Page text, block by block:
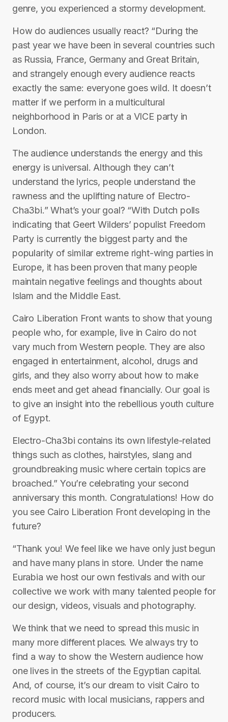
genre, you experienced a stormy development.
How do audiences usually react? “During the
past year we have been in several countries such
as Russia, France, Germany and Great Britain,
and strangely enough every audience reacts
exactly the same: everyone goes wild. It doesn’t
matter if we perform in a multicultural
neighborhood in Paris or at a VICE party in
London.
The audience understands the energy and this
energy is universal. Although they can’t
understand the lyrics, people understand the
rawness and the uplifting nature of Electro-
Cha3bi.” What’s your goal? “With Dutch polls
indicating that Geert Wilders’ populist Freedom
Party is currently the biggest party and the
popularity of similar extreme right-wing parties in
Europe, it has been proven that many people
maintain negative feelings and thoughts about
Islam and the Middle East.
Cairo Liberation Front wants to show that young
people who, for example, live in Cairo do not
vary much from Western people. They are also
engaged in entertainment, alcohol, drugs and
girls, and they also worry about how to make
ends meet and get ahead financially. Our goal is
to give an insight into the rebellious youth culture
of Egypt.
Electro-Cha3bi contains its own lifestyle-related
things such as clothes, hairstyles, slang and
groundbreaking music where certain topics are
broached.” You’re celebrating your second
anniversary this month. Congratulations! How do
you see Cairo Liberation Front developing in the
future?
“Thank you! We feel like we have only just begun
and have many plans in store. Under the name
Eurabia we host our own festivals and with our
collective we work with many talented people for
our design, videos, visuals and photography.
We think that we need to spread this music in
many more different places. We always try to
find a way to show the Western audience how
one lives in the streets of the Egyptian capital.
And, of course, it’s our dream to visit Cairo to
record music with local musicians, rappers and
producers.